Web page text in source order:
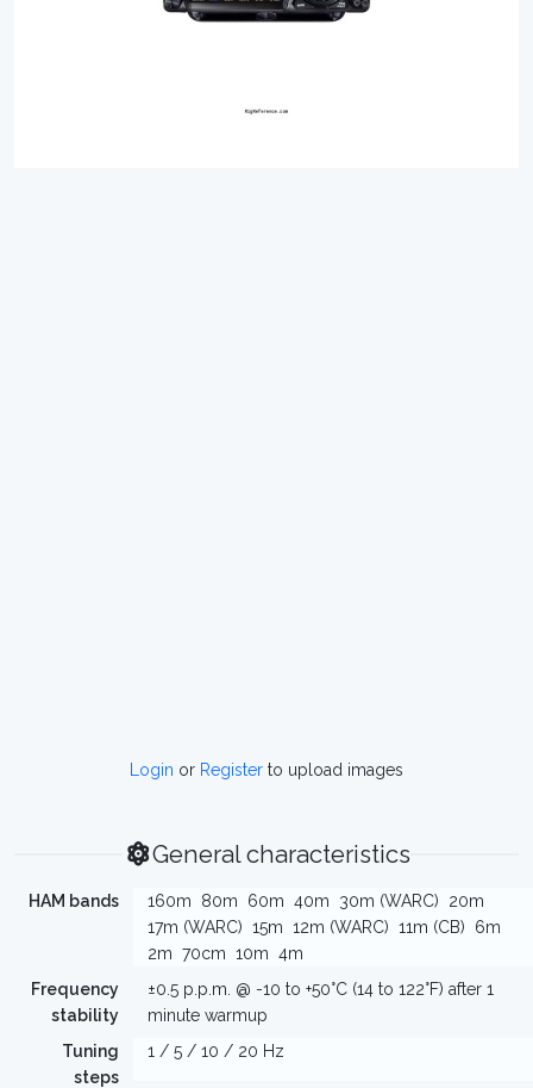
Login or Register to upload images
General characteristics
HAM bands 160m 80m 60m 40m 30m (WARC)
20m
17m (WARC) 15m 12m (WARC) 11m (CB)
6m
2m 70cm 10m 4m
Frequency
stability
±0.5 p.p.m. @ -10 to +50°C (14 to 122°F) after 1
minute warmup
Tuning
steps
1 / 5 / 10 / 20 Hz